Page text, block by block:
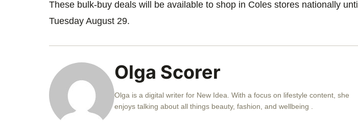
These bulk-buy deals will be available to shop in Coles stores nationally until
Tuesday August 29.
Olga Scorer
Olga is a digital writer for New Idea. With a focus on lifestyle content, she
enjoys talking about all things beauty, fashion, and wellbeing .